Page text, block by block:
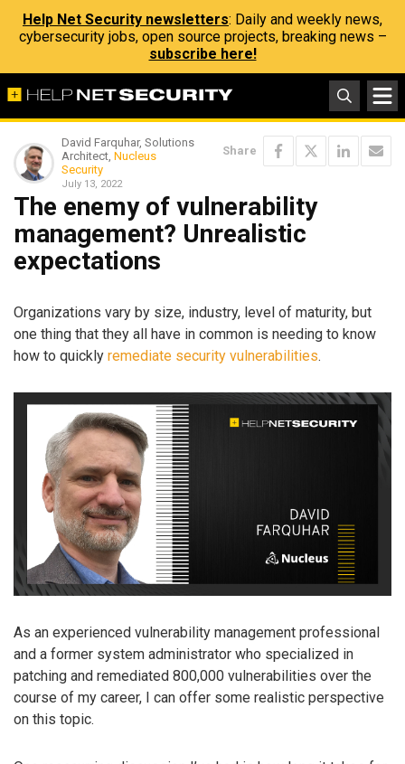
Help Net Security newsletters: Daily and weekly news,
cybersecurity jobs, open source projects, breaking news –
subscribe here!
David Farquhar, Solutions
Architect, Nucleus
Security
July 13, 2022
Share
The enemy of vulnerability
management? Unrealistic
expectations
Organizations vary by size, industry, level of maturity, but
one thing that they all have in common is needing to know
how to quickly remediate security vulnerabilities.
As an experienced vulnerability management professional
and a former system administrator who specialized in
patching and remediated 800,000 vulnerabilities over the
course of my career, I can offer some realistic perspective
on this topic.